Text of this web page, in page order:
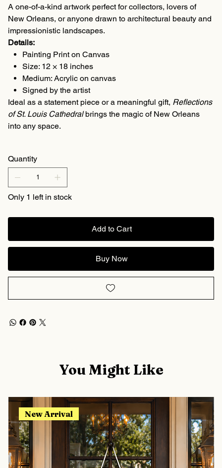
A one-of-a-kind artwork perfect for collectors, lovers of
New Orleans, or anyone drawn to architectural beauty and
impressionistic landscapes.
Details:
Painting Print on Canvas
Size: 12 × 18 inches
Medium: Acrylic on canvas
Signed by the artist
Ideal as a statement piece or a meaningful gift, Reflections
of St. Louis Cathedralbrings the magic of New Orleans
into any space.
Quantity
Only 1 left in stock
Add to Cart
Buy Now
You Might Like
New Arrival